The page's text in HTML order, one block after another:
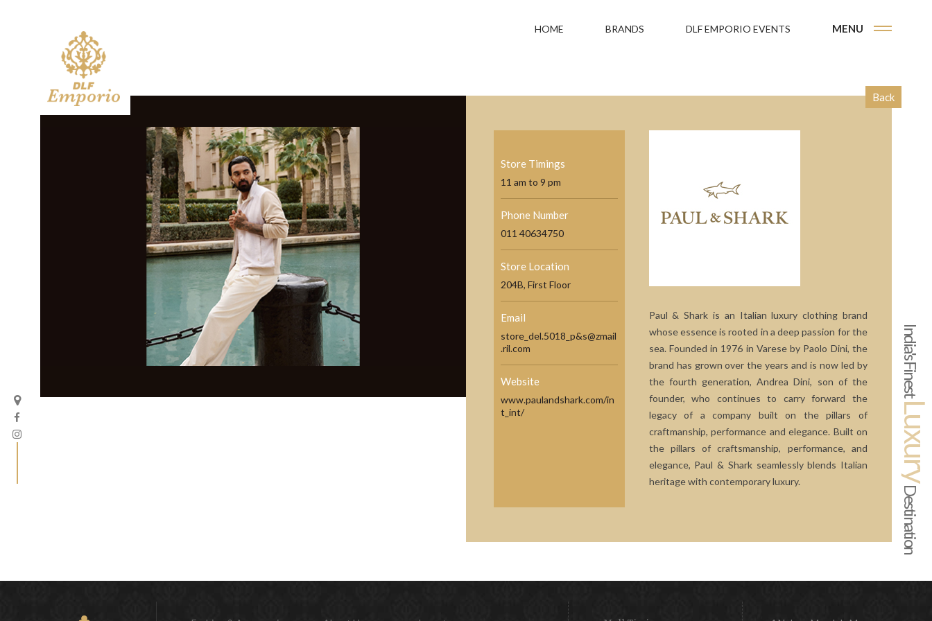
HOME BRANDS DLF EMPORIO EVENTS MENU
India's Finest
Destination
Back
Store Timings
11 am to 9 pm
Phone Number
011 40634750
Store Location
204B, First Floor
Email
store_del.5018_p&s@zmail
.ril.com
Website
www.paulandshark.com/in
t_int/
Paul & Shark is an Italian luxury clothing brand
whose essence is rooted in a deep passion for the
sea. Founded in 1976 in Varese by Paolo Dini, the
brand has grown over the years and is now led by
the fourth generation, Andrea Dini, son of the
founder, who continues to carry forward the
legacy of a company built on the pillars of
craftmanship, performance and elegance. Built on
the pillars of craftsmanship, performance, and
elegance, Paul & Shark seamlessly blends Italian
heritage with contemporary luxury.